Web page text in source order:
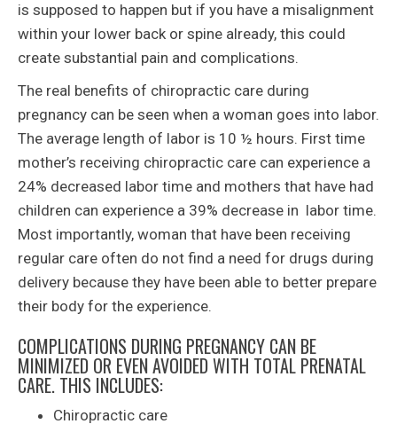
is supposed to happen but if you have a misalignment
within your lower back or spine already, this could
create substantial pain and complications.
The real benefits of chiropractic care during
pregnancy can be seen when a woman goes into labor.
The average length of labor is 10 ½ hours. First time
mother’s receiving chiropractic care can experience a
24% decreased labor time and mothers that have had
children can experience a 39% decrease in labor time.
Most importantly, woman that have been receiving
regular care often do not find a need for drugs during
delivery because they have been able to better prepare
their body for the experience.
COMPLICATIONS DURING PREGNANCY CAN BE
MINIMIZED OR EVEN AVOIDED WITH TOTAL PRENATAL
CARE. THIS INCLUDES:
Chiropractic care